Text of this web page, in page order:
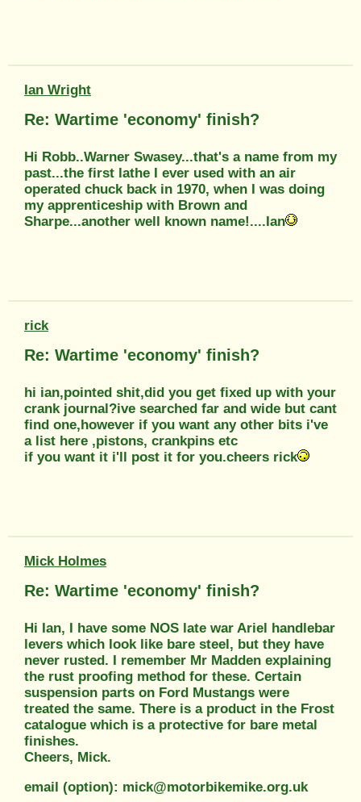
Ian Wright
Re: Wartime 'economy' finish?
Hi Robb..Warner Swasey...that's a name from my
past...the first lathe I ever used with an air
operated chuck back in 1970, when I was doing
my apprenticeship with Brown and
Sharpe...another well known name!....Ian
rick
Re: Wartime 'economy' finish?
hi ian,pointed shit,did you get fixed up with your
crank journal?ive searched far and wide but cant
find one,however if you want any other bits i've
a list here ,pistons, crankpins etc
if you want it i'll post it for you.cheers rick
Mick Holmes
Re: Wartime 'economy' finish?
Hi Ian, I have some NOS late war Ariel handlebar
levers which look like bare steel, but they have
never rusted. I remember Mr Madden explaining
the rust proofing method for these. Certain
suspension parts on Ford Mustangs were
treated the same. There is a product in the Frost
catalogue which is a protective for bare metal
finishes.
Cheers, Mick.
email (option): mick@motorbikemike.org.uk